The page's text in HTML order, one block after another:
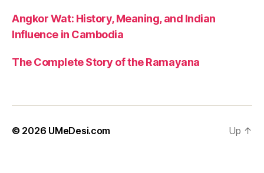
Angkor Wat: History, Meaning, and Indian
Influence in Cambodia
The Complete Story of the Ramayana
© 2026 UMeDesi.com Up ↑